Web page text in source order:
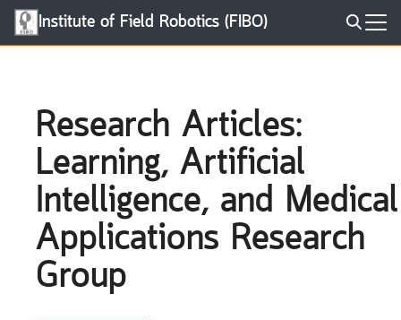
Skip
Institute of Field Robotics (FIBO)
Research Articles:
Learning, Artificial
Intelligence, and Medical
Applications Research
Group